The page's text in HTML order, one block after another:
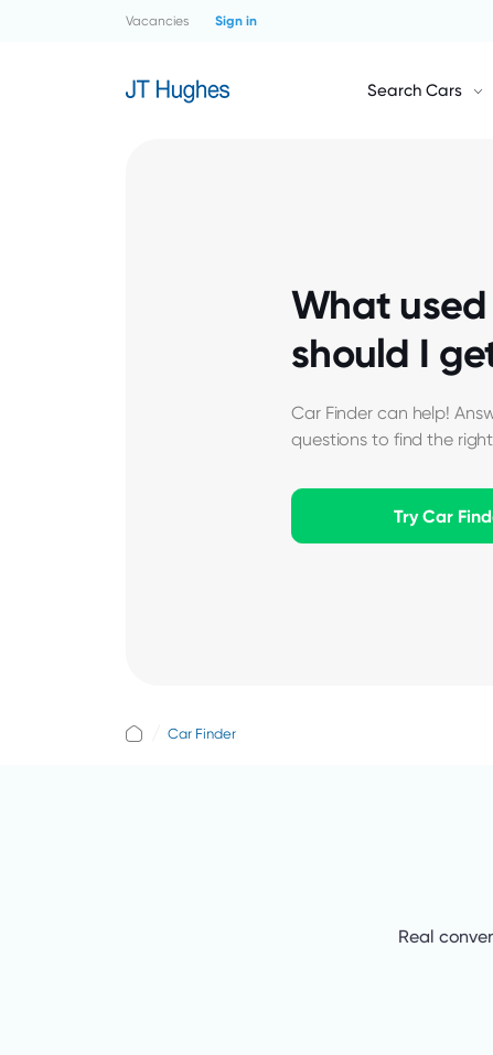
Vacancies Sign in
Search Cars
What
should I
Car Finder can help!
questions to find the
Try Car
Car Finder
Real